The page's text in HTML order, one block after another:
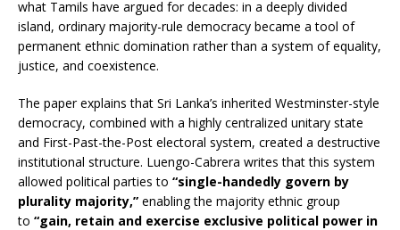
what Tamils have argued for decades: in a deeply divided
island, ordinary majority-rule democracy became a tool of
permanent ethnic domination rather than a system of equality,
justice, and coexistence.
The paper explains that Sri Lanka’s inherited Westminster-style
democracy, combined with a highly centralized unitary state
and First-Past-the-Post electoral system, created a destructive
institutional structure. Luengo-Cabrera writes that this system
allowed political parties to “single-handedly govern by
plurality majority,” enabling the majority ethnic group
to “gain, retain and exercise exclusive political power in